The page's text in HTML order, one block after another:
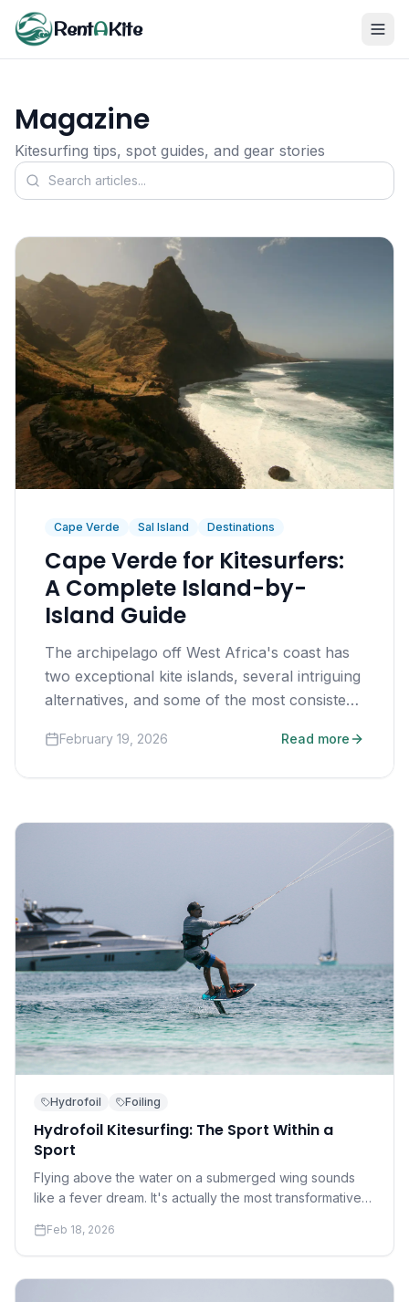
RentAKite
Magazine
Kitesurfing tips, spot guides, and gear stories
Cape Verde Sal Island Destinations
Cape Verde for Kitesurfers:
A Complete Island-by-
Island Guide
The archipelago off West Africa's coast has
two exceptional kite islands, several intriguing
alternatives, and some of the most consistent
February 19, 2026 Read more
Hydrofoil Foiling
Hydrofoil Kitesurfing: The Sport Within a
Sport
Flying above the water on a submerged wing sounds
like a fever dream. It's actually the most transformative
accessible than you think.
Feb 18, 2026